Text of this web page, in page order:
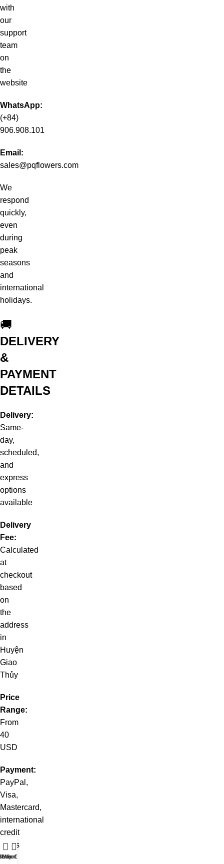
with
our
support
team
on
the
website
WhatsApp:
(+84)
906.908.101
Email:
sales@pqflowers.com
We
respond
quickly,
even
during
peak
seasons
and
international
holidays.
🚚
DELIVERY
&
PAYMENT
DETAILS
Delivery:
Same-
day,
scheduled,
and
express
options
available
Delivery
Fee:
Calculated
at
checkout
based
on
the
address
in
Huyện
Giao
Thủy
Price
Range:
From
40
USD
Payment:
PayPal,
Visa,
Mastercard,
international
credit
cards
WhatsApp
Live Chat